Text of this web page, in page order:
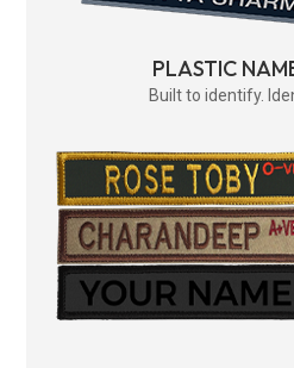
PLASTIC
Built to identify.